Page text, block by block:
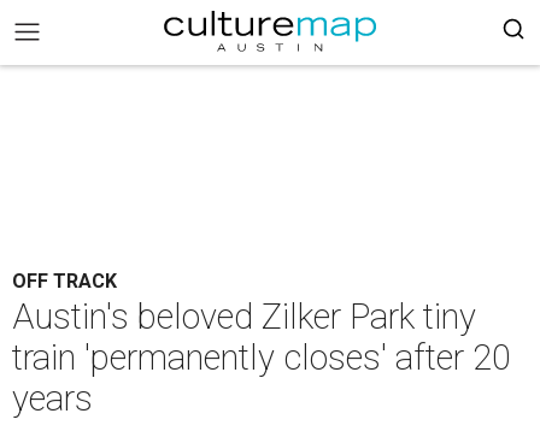
OFF TRACK
Austin's beloved Zilker Park tiny
train 'permanently closes' after 20
years